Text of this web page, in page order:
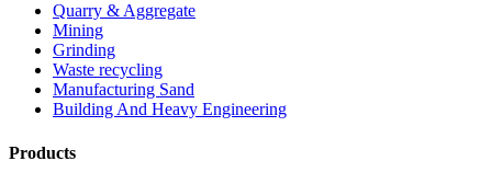
Quarry & Aggregate
Mining
Grinding
Waste recycling
Manufacturing Sand
Building And Heavy Engineering
Products